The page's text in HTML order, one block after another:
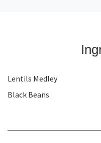
Lentils Medley
Black Beans